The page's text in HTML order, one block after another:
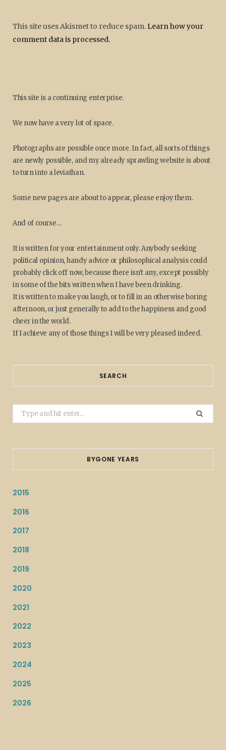
This site uses Akismet to reduce spam. Learn how your
comment data is processed.
This site is a continuing enterprise.
We now have a very lot of space.
Photographs are possible once more. In fact, all sorts of things
are newly possible, and my already sprawling website is about
to turn into a leviathan.
Some new pages are about to appear, please enjoy them.
And of course…
It is written for your entertainment only. Anybody seeking
political opinion, handy advice or philosophical analysis could
probably click off now, because there isn't any, except possibly
in some of the bits written when I have been drinking.
It is written to make you laugh, or to fill in an otherwise boring
afternoon, or just generally to add to the happiness and good
cheer in the world.
If I achieve any of those things I will be very pleased indeed.
SEARCH
Search
for:
BYGONE YEARS
2015
2016
2017
2018
2019
2020
2021
2022
2023
2024
2025
2026